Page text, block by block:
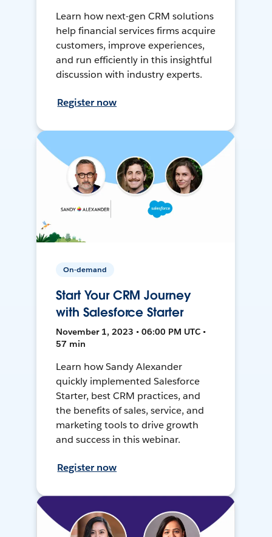
Learn how next-gen CRM solutions
help financial services firms acquire
customers, improve experiences,
and run efficiently in this insightful
discussion with industry experts.
Register now
On-demand
Start Your CRM Journey
with Salesforce Starter
November 1, 2023 • 06:00 PM UTC •
57 min
Learn how Sandy Alexander
quickly implemented Salesforce
Starter, best CRM practices, and
the benefits of sales, service, and
marketing tools to drive growth
and success in this webinar.
Register now